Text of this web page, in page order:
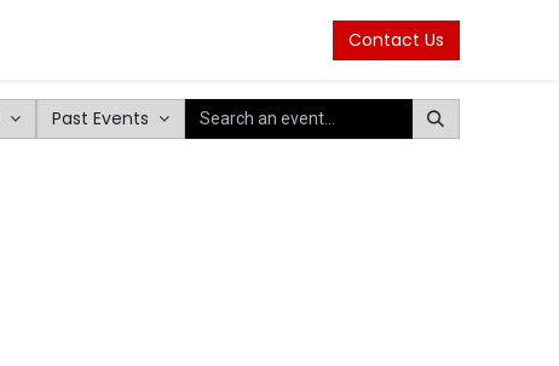
Contact Us
Past Events